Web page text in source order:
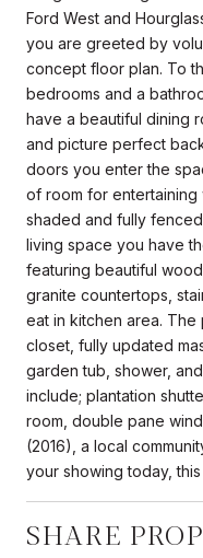
Ford West and
you are greeted by
concept floor plan. To
bedrooms and a
have a beautiful dining
and picture perfect
doors you enter the
of room for entertaining
shaded and fully
living space you have
featuring beautiful
granite countertops,
eat in kitchen area. The
closet, fully updated
garden tub, shower,
include; plantation
room, double pane
(2016), a local
your showing today,
SHARE